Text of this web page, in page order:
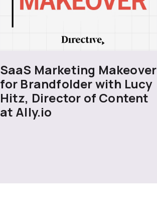
SaaS Marketing Makeover
for Brandfolder with Lucy
Hitz, Director of Content
at Ally.io